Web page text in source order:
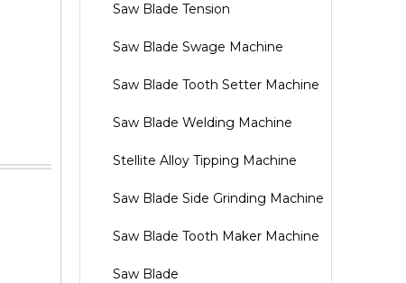
Saw Blade Tension
Saw Blade Swage Machine
Saw Blade Tooth Setter Machine
Saw Blade Welding Machine
Stellite Alloy Tipping Machine
Saw Blade Side Grinding Machine
Saw Blade Tooth Maker Machine
Saw Blade